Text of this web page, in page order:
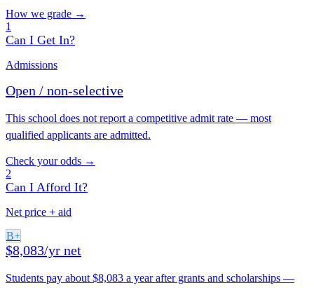
How we grade →
1
Can I Get In?
Admissions
Open / non-selective
This school does not report a competitive admit rate — most
qualified applicants are admitted.
Check your odds →
2
Can I Afford It?
Net price + aid
B+
$8,083/yr net
Students pay about $8,083 a year after grants and scholarships —